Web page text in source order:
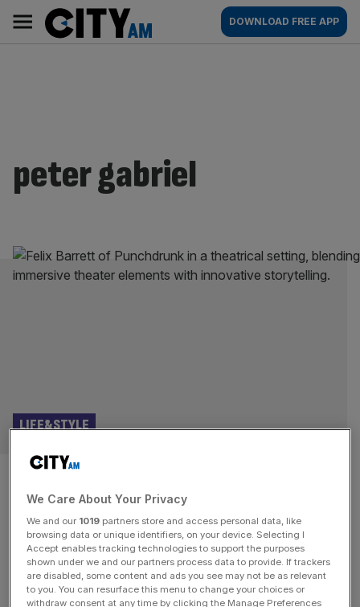
content
AM
Main
navigation
DOWNLOAD FREE APP
peter gabriel
Punchdrunk Theatre founder:
These video games changed my
life
LIFE&STYLE
Punchdrunk is the company that put immersive theatre on
the map. Since it was founded more than a quarter of a
We Care About Your Privacy
We and our 1019 partners store and access personal data, like
browsing data or unique identifiers, on your device. Selecting I
Accept enables tracking technologies to support the purposes
shown under we and our partners process data to provide. If trackers
are disabled, some content and ads you see may not be as relevant
to you. You can resurface this menu to change your choices or
withdraw consent at any time by clicking the Manage Preferences